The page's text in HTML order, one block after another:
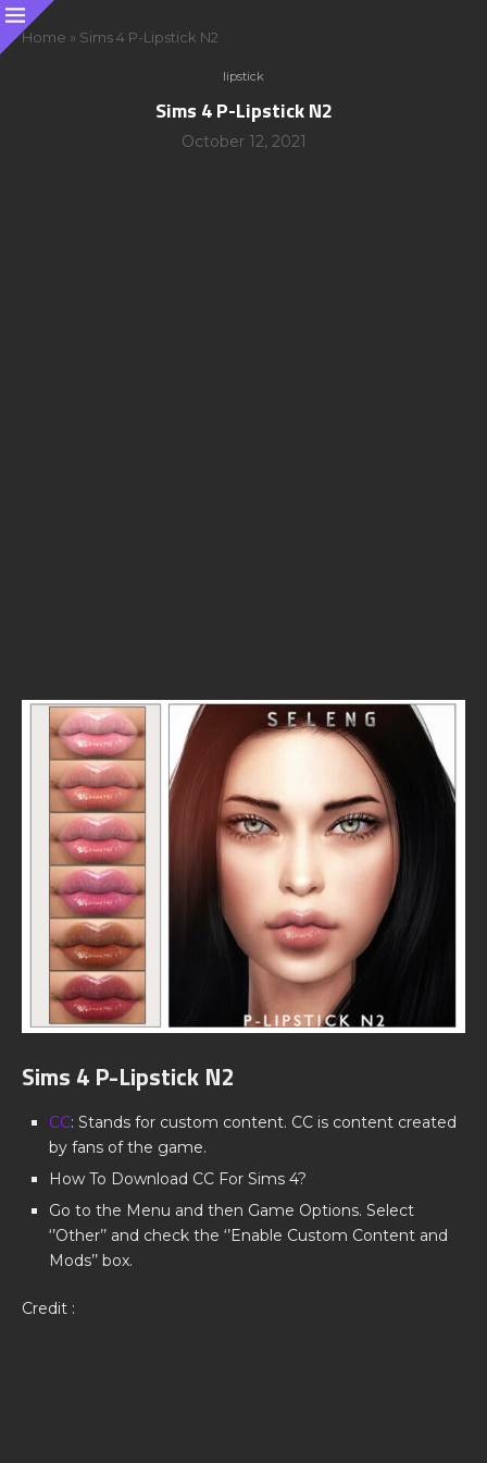
Home » Sims 4 P-Lipstick N2
lipstick
Sims 4 P-Lipstick N2
October 12, 2021
Sims 4 P-Lipstick N2
CC: Stands for custom content. CC is content created
by fans of the game.
How To Download CC For Sims 4?
Go to the Menu and then Game Options. Select
‘’Other’’ and check the ‘’Enable Custom Content and
Mods’’ box.
Credit :